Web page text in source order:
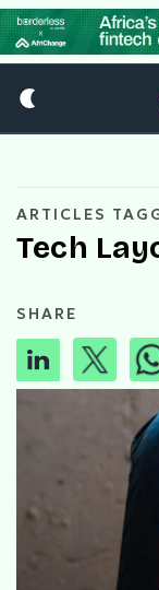
ARTICLES
Tech
SHARE